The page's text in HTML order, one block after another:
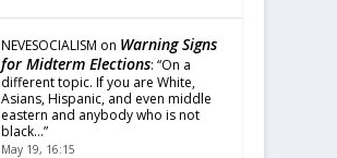
NEVESOCIALISM on Warning Signs
for Midterm Elections: “On a
different topic. If you are White,
Asians, Hispanic, and even middle
eastern and anybody who is not
black…”
May 19, 16:15